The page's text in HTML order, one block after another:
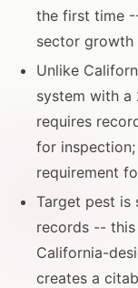
the first time
sector growth
Unlike
system with a
requires
for
requirement
Target pest is
records --
California-
creates a